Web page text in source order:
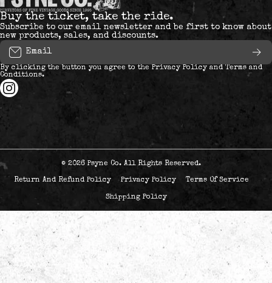
Buy the ticket, take the ride.
Subscribe to our email newsletter and be first to know about
new products, sales, and discounts.
Email
By clicking the button you agree to the Privacy Policy and Terms and
Conditions.
instagramcom/psyneways/
© 2026 Psyne Co. All Rights Reserved.
Return And Refund Policy Privacy Policy Terms Of Service
Shipping Policy